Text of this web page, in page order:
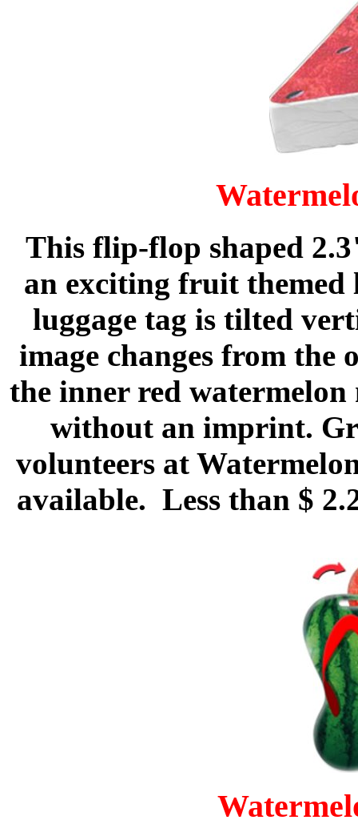
This flip-flop shaped
an exciting fruit
luggage tag is tilted
image changes from the
the inner red
without an imprint.
volunteers at
available. Less than $